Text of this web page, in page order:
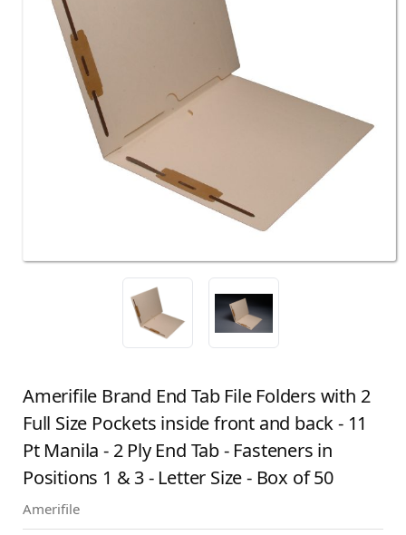
Amerifile Brand End Tab File Folders with 2
Full Size Pockets inside front and back - 11
Pt Manila - 2 Ply End Tab - Fasteners in
Positions 1 & 3 - Letter Size - Box of 50
Amerifile